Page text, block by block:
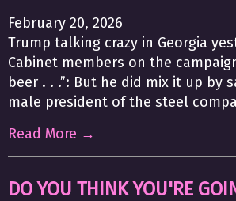
February 20, 2026
Trump talking crazy in Georgia
Cabinet members on the
beer . . .”: But he did mix it up by
male president of the steel
Read More →
DO YOU THINK YOU'RE